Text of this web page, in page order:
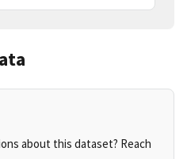
about this dataset? Reach